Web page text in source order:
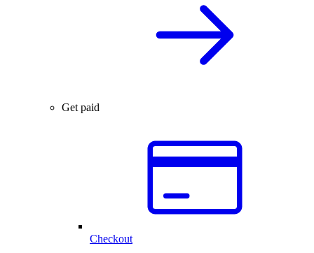
Get paid
Checkout